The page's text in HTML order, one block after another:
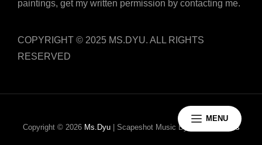
MENU
paintings, get my written permission by contacting me.
COPYRIGHT © 2025 MS.DYU. ALL RIGHTS
RESERVED
Copyright © 2026 Ms.Dyu Scapeshot Music By Catch Themes